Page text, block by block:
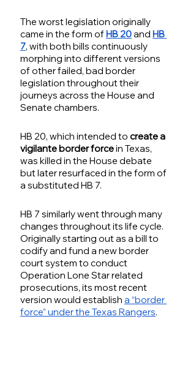
The worst legislation originally
came in the form of HB 20 and HB
7, with both bills continuously
morphing into different versions
of other failed, bad border
legislation throughout their
journeys across the House and
Senate chambers.
HB 20, which intended to create a
vigilante border force in Texas,
was killed in the House debate
but later resurfaced in the form of
a substituted HB 7.
HB 7 similarly went through many
changes throughout its life cycle.
Originally starting out as a bill to
codify and fund a new border
court system to conduct
Operation Lone Star related
prosecutions, its most recent
version would establish a “border
force” under the Texas Rangers.